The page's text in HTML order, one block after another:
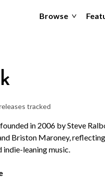
Browse
tracked
in 2006 by Steve
Briston Maroney,
leaning music.